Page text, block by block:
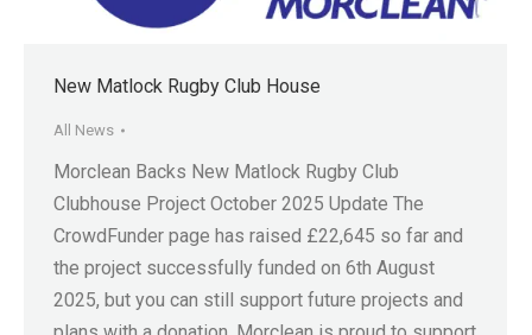
New Matlock Rugby Club House
All News
Morclean Backs New Matlock Rugby Club
Clubhouse Project October 2025 Update The
CrowdFunder page has raised £22,645 so far and
the project successfully funded on 6th August
2025, but you can still support future projects and